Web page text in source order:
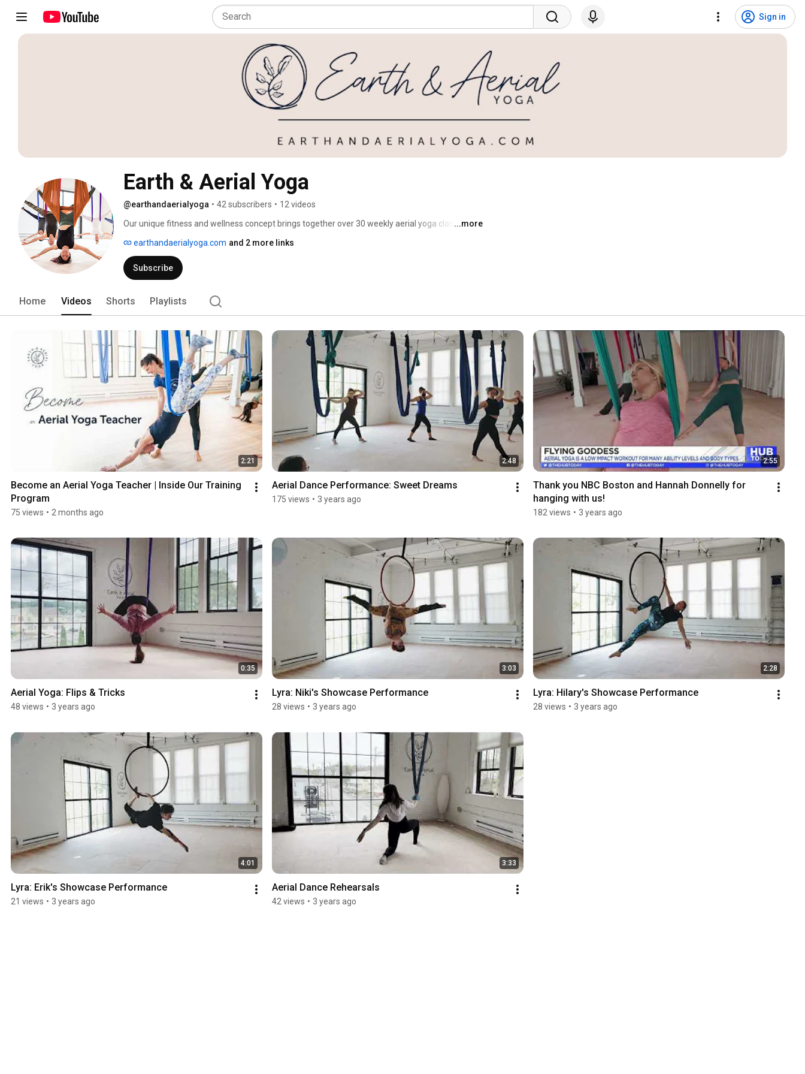
Sign in
Earth & Aerial Yoga
@earthandaerialyoga • 42 subscribers • 12 videos
Our unique fitness and wellness concept brings together over 30 weekly aerial yoga classes and
MA. We also offer a variety of aerial workshops, private lessons, aerial yoga classes & camps
for kids in grades 1-12, and aerial yoga private parties.
...more
earthandaerialyoga.com and 2 more links
Subscribe
Home Videos Shorts Playlists
2:21
Become an Aerial Yoga Teacher | Inside Our Training
Program
75 views • 2 months ago
2:48
Aerial Dance Performance: Sweet Dreams
175 views • 3 years ago
2:55
Thank you NBC Boston and Hannah Donnelly for
hanging with us!
182 views • 3 years ago
0:35
Aerial Yoga: Flips & Tricks
48 views • 3 years ago
3:03
Lyra: Niki's Showcase Performance
28 views • 3 years ago
2:28
Lyra: Hilary's Showcase Performance
28 views • 3 years ago
4:01
Lyra: Erik's Showcase Performance
21 views • 3 years ago
3:33
Aerial Dance Rehearsals
42 views • 3 years ago